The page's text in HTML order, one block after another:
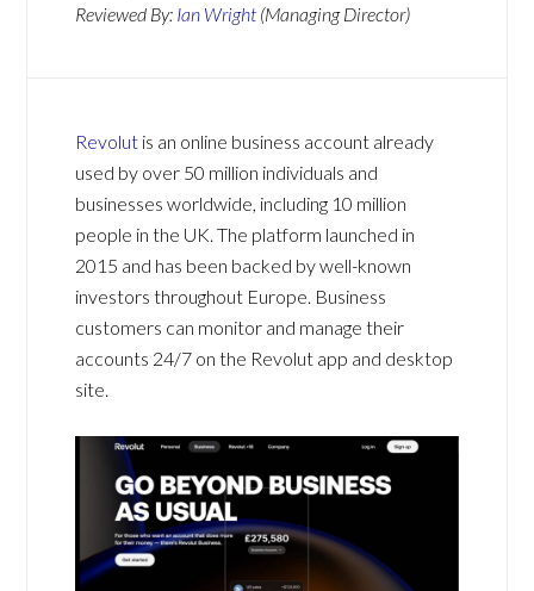
Reviewed By: Ian Wright (Managing Director)
Revolut is an online business account already
used by over 50 million individuals and
businesses worldwide, including 10 million
people in the UK. The platform launched in
2015 and has been backed by well-known
investors throughout Europe. Business
customers can monitor and manage their
accounts 24/7 on the Revolut app and desktop
site.